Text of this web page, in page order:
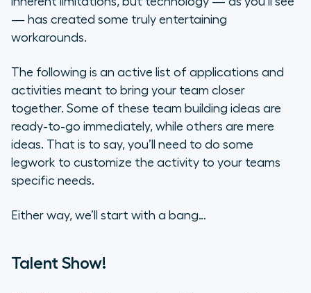
— has created some truly entertaining
workarounds.
The following is an active list of applications and
activities meant to bring your team closer
together. Some of these team building ideas are
ready-to-go immediately, while others are mere
ideas. That is to say, you’ll need to do some
legwork to customize the activity to your teams
specific needs.
Either way, we’ll start with a bang…
Talent Show!